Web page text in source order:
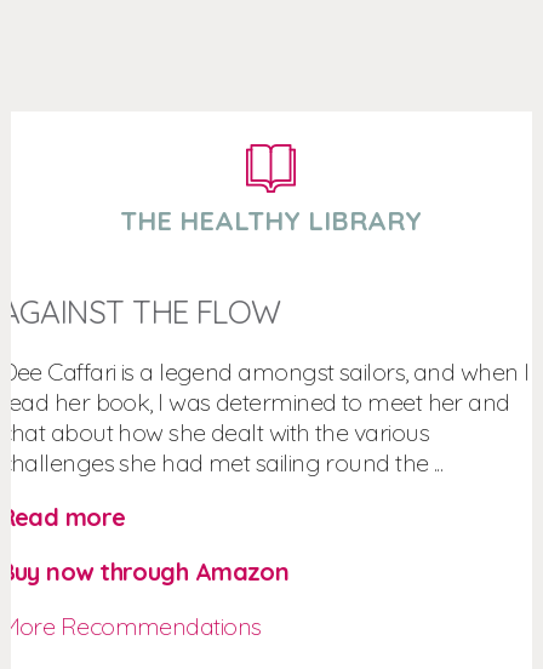
THE HEALTHY LIBRARY
AGAINST THE FLOW
Dee Caffari is a legend amongst sailors, and when I
read her book, I was determined to meet her and
chat about how she dealt with the various
challenges she had met sailing round the ...
Read more
Buy now through Amazon
More Recommendations